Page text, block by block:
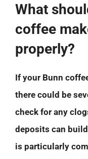
What
coffee
properly?
If your Bunn
there could be
check for any
deposits can
is particularly